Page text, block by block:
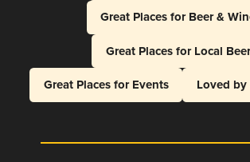
Great Places for Beer &
Great Places for Local Beer
Great Places for Events
Loved